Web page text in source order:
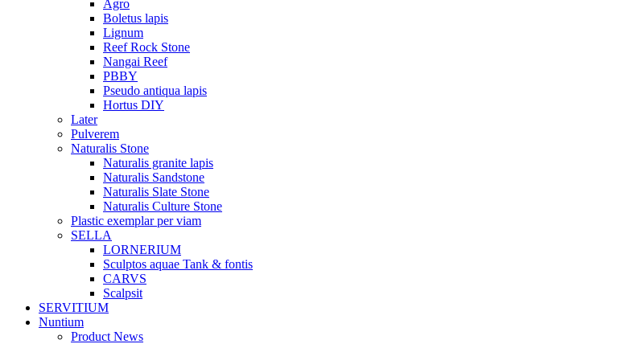
Agro
Boletus lapis
Lignum
Reef Rock Stone
Nangai Reef
PBBY
Pseudo antiqua lapis
Hortus DIY
Later
Pulverem
Naturalis Stone
Naturalis granite lapis
Naturalis Sandstone
Naturalis Slate Stone
Naturalis Culture Stone
Plastic exemplar per viam
SELLA
LORNERIUM
Sculptos aquae Tank & fontis
CARVS
Scalpsit
SERVITIUM
Nuntium
Product News